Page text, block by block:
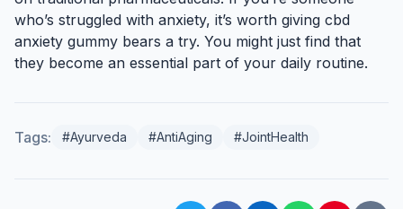
who’s struggled with anxiety, it’s worth giving cbd
anxiety gummy bears a try. You might just find that
they become an essential part of your daily routine.
Tags: #Ayurveda #AntiAging #JointHealth